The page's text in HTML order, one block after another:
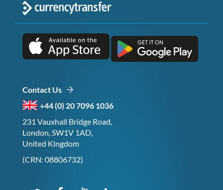
Contact Us
+44 (0) 20 7096 1036
231 Vauxhall Bridge Road,
London, SW1V 1AD,
United Kingdom
(CRN: 08806732)